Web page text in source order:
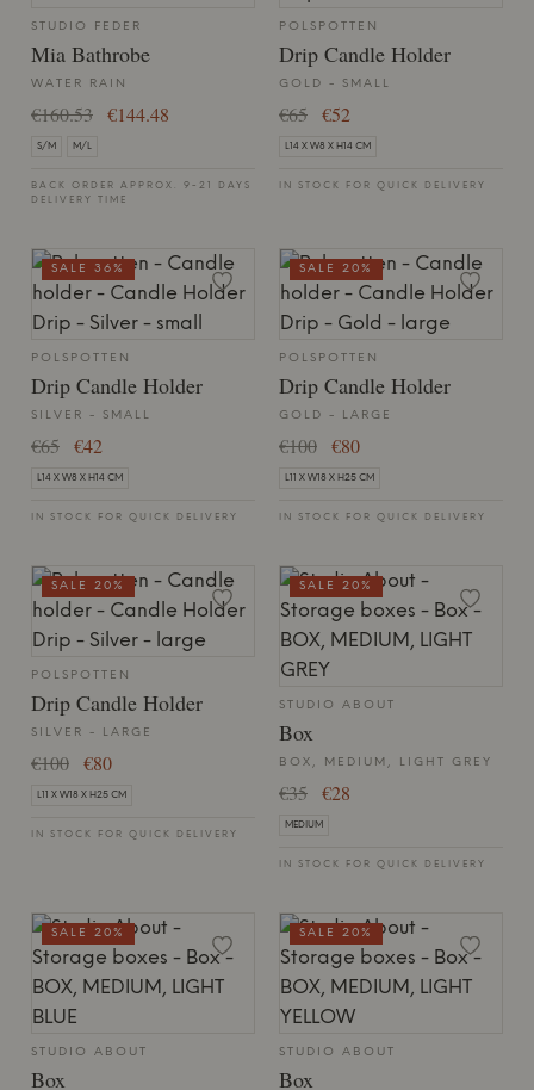
STUDIO FEDER
Mia Bathrobe
WATER RAIN
€160.53 €144.48
S/M M/L
BACK ORDER APPROX. 9-21 DAYS
DELIVERY TIME
POLSPOTTEN
Drip Candle Holder
GOLD - SMALL
€65 €52
L14 X W8 X H14 CM
IN STOCK FOR QUICK DELIVERY
POLSPOTTEN
Drip Candle Holder
SILVER - SMALL
€65 €42
L14 X W8 X H14 CM
IN STOCK FOR QUICK DELIVERY
SALE 36%
POLSPOTTEN
Drip Candle Holder
GOLD - LARGE
€100 €80
L11 X W18 X H25 CM
IN STOCK FOR QUICK DELIVERY
SALE 20%
POLSPOTTEN
Drip Candle Holder
SILVER - LARGE
€100 €80
L11 X W18 X H25 CM
IN STOCK FOR QUICK DELIVERY
SALE 20%
STUDIO ABOUT
Box
BOX, MEDIUM, LIGHT GREY
€35 €28
MEDIUM
IN STOCK FOR QUICK DELIVERY
SALE 20%
STUDIO ABOUT
Box
SALE 20%
STUDIO ABOUT
Box
SALE 20%